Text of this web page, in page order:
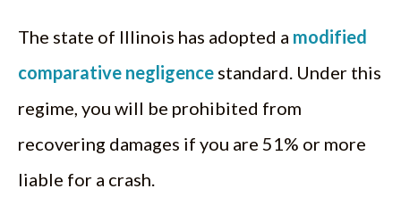
The state of Illinois has adopted a modified
comparative negligence standard. Under this
regime, you will be prohibited from
recovering damages if you are 51% or more
liable for a crash.